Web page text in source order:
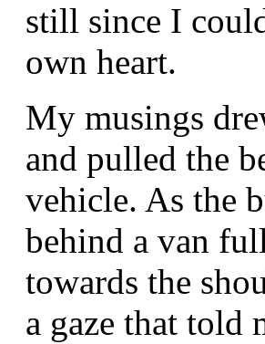
still since I
own heart.
My musings
and pulled the
vehicle. As the
behind a van
towards the
a gaze that told